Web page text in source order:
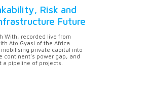
Risk and
Future
With, recorded live from
Ato Gyasi of the Africa
mobilising private capital into
continent's power gap, and
pipeline of projects.